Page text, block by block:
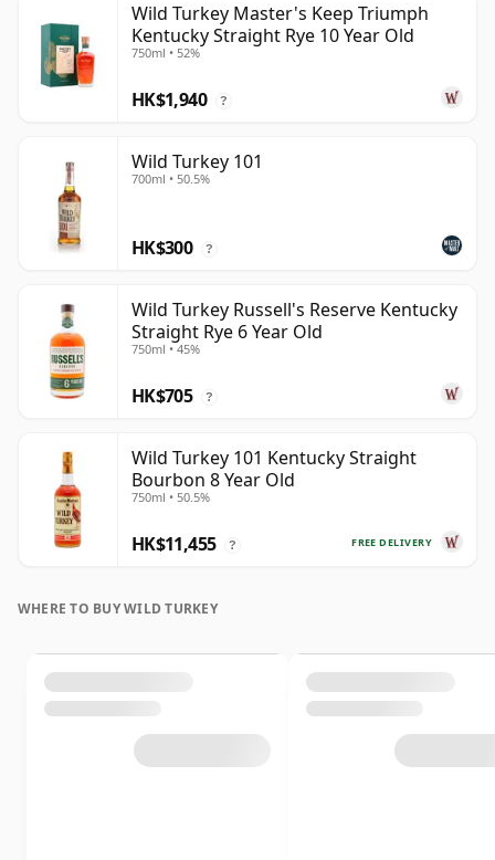
Wild Turkey Master's Keep Triumph
Kentucky Straight Rye 10 Year Old
750ml • 52%
HK$1,940 ?
Wild Turkey 101
700ml • 50.5%
HK$300 ?
Wild Turkey Russell's Reserve Kentucky
Straight Rye 6 Year Old
750ml • 45%
HK$705 ?
Wild Turkey 101 Kentucky Straight
Bourbon 8 Year Old
750ml • 50.5%
FREE DELIVERY
HK$11,455 ?
WHERE TO BUY WILD TURKEY